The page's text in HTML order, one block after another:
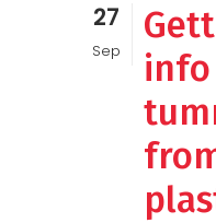
27
Sep